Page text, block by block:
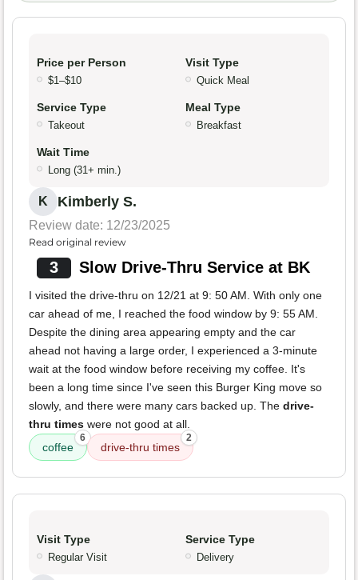
Price per Person
$1–$10
Visit Type
Quick Meal
Service Type
Takeout
Meal Type
Breakfast
Wait Time
Long (31+ min.)
K Kimberly S.
Review date: 12/23/2025
Read original review
3 Slow Drive-Thru Service at BK
I visited the drive-thru on 12/21 at 9: 50 AM. With only one
car ahead of me, I reached the food window by 9: 55 AM.
Despite the dining area appearing empty and the car
ahead not having a large order, I experienced a 3-minute
wait at the food window before receiving my coffee. It's
been a long time since I've seen this Burger King move so
slowly, and there were many cars backed up. The drive-
thru times were not good at all.
coffee
6
drive-thru times
2
Visit Type
Regular Visit
Service Type
Delivery